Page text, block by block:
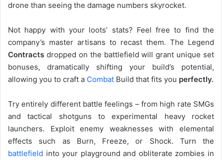
drone than seeing the damage numbers skyrocket.
Not happy with your loots’ stats? Feel free to find the
company’s master artisans to recast them. The Legend
Contracts dropped on the battlefield will grant unique set
bonuses, dramatically shifting your build’s potential,
allowing you to craft a Combat Build that fits you perfectly.
Try entirely different battle feelings – from high rate SMGs
and tactical shotguns to experimental heavy rocket
launchers. Exploit enemy weaknesses with elemental
effects such as Burn, Freeze, or Shock. Turn the
battlefield into your playground and obliterate zombies in